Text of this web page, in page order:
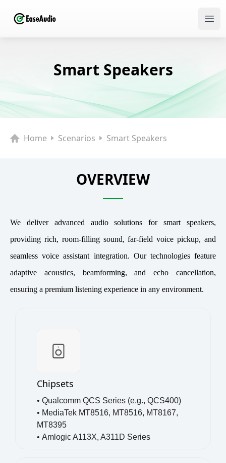
Smart Speakers
Home Scenarios Smart Speakers
OVERVIEW
We deliver advanced audio solutions for smart speakers,
providing rich, room-filling sound, far-field voice pickup, and
seamless voice assistant integration. Our technologies feature
adaptive acoustics, beamforming, and echo cancellation,
ensuring a premium listening experience in any environment.
Chipsets
• Qualcomm QCS Series (e.g., QCS400)
• MediaTek MT8516, MT8516, MT8167,
MT8395
• Amlogic A113X, A311D Series